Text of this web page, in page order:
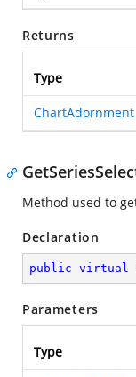
Returns
Type
ChartAdornment
Method used to
Declaration
public virtual
Parameters
Type